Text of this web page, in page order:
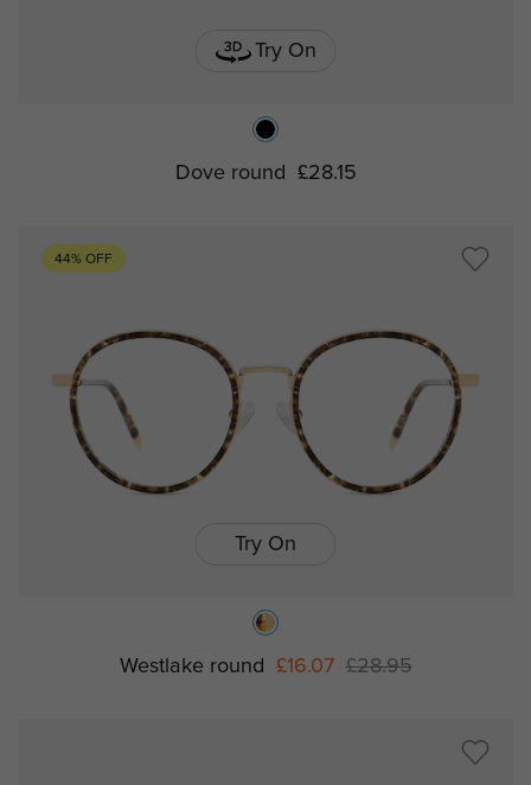
Try On
Dove round £28.15
44% OFF
Try On
Westlake round £16.07 £28.95